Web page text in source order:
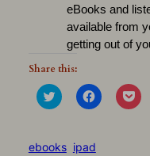
eBooks and
available from
getting out of
Share this:
Click
to
(Opens
Click
to to
ebooks ipad